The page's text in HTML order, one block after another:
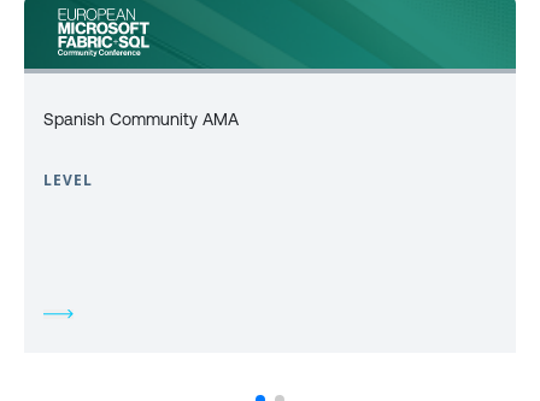
Spanish Community AMA
LEVEL